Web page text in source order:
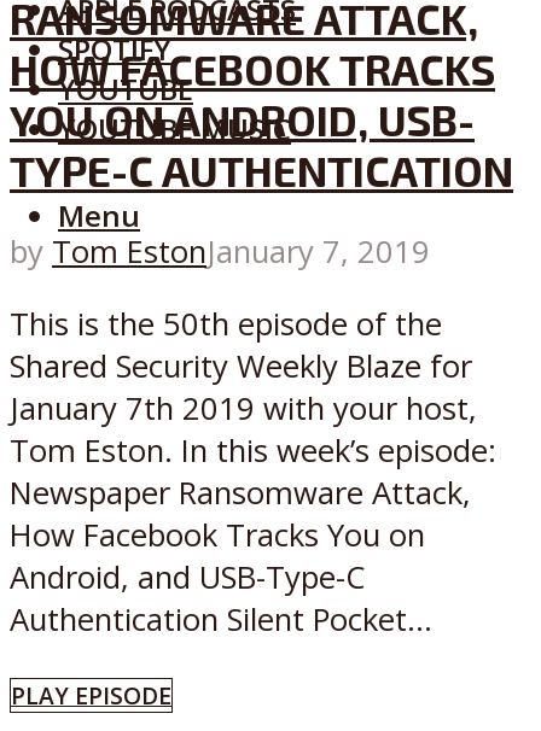
APPLE PODCASTS
SPOTIFY
YOUTUBE
YOUTUBE MUSIC
Menu
RANSOMWARE ATTACK,
HOW FACEBOOK TRACKS
YOU ON ANDROID, USB-
TYPE-C AUTHENTICATION
by Tom EstonJanuary 7, 2019
This is the 50th episode of the
Shared Security Weekly Blaze for
January 7th 2019 with your host,
Tom Eston. In this week’s episode:
Newspaper Ransomware Attack,
How Facebook Tracks You on
Android, and USB-Type-C
Authentication Silent Pocket...
PLAY EPISODE